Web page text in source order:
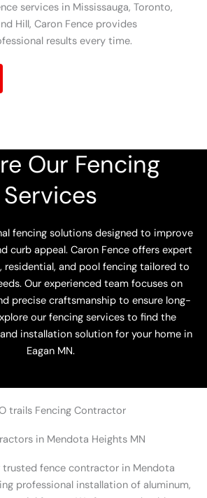
services in Mississauga, Toronto,
Hill, Caron Fence provides
results every time.
Our Fencing
Services
fencing solutions designed to improve
curb appeal. Caron Fence offers expert
residential, and pool fencing tailored to
Our experienced team focuses on
precise craftsmanship to ensure long-
our fencing services to find the
installation solution for your home in
Eagan MN.
in Mendota Heights MN
trusted fence contractor in Mendota
professional installation of aluminum,